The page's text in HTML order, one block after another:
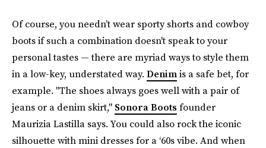
Of course, you needn’t wear sporty shorts and cowboy
boots if such a combination doesn't speak to your
personal tastes — there are myriad ways to style them
in a low-key, understated way. Denimis a safe bet, for
example. "The shoes always goes well with a pair of
jeans or a denim skirt," Sonora Boots founder
Maurizia Lastilla says. You could also rock the iconic
silhouette with mini dresses for a ‘60s vibe. And when